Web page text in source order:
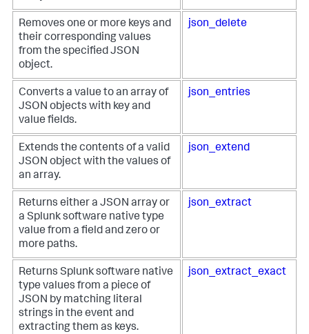
Removes one or more keys and
their corresponding values
from the specified JSON
object.
json_delete
Converts a value to an array of
JSON objects with key and
value fields.
json_entries
Extends the contents of a valid
JSON object with the values of
an array.
json_extend
Returns either a JSON array or
a Splunk software native type
value from a field and zero or
more paths.
json_extract
Returns Splunk software native
type values from a piece of
JSON by matching literal
strings in the event and
extracting them as keys.
json_extract_exact